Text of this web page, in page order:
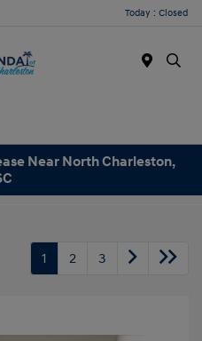
Today : Closed
Near North Charleston,
1 2 3